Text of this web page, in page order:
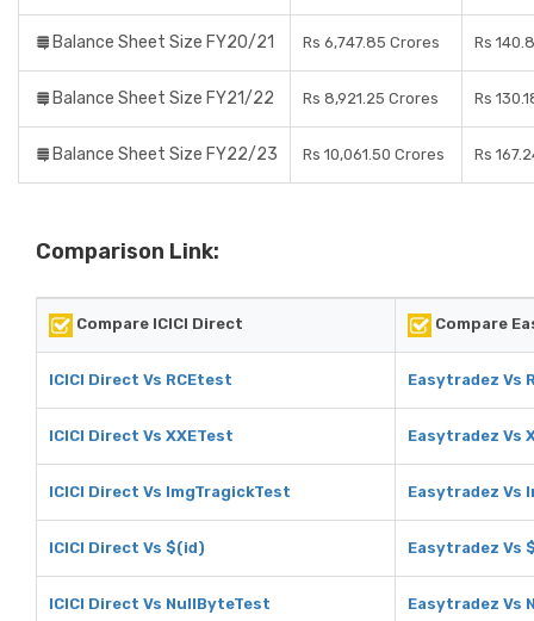
Balance Sheet Size FY20/21 Rs 6,747.85 Crores Rs
Balance Sheet Size FY21/22 Rs 8,921.25 Crores Rs
Balance Sheet Size FY22/23 Rs 10,061.50 Crores Rs
Comparison Link:
Compare ICICI Direct Compare
ICICI Direct Vs RCEtest Easytradez Vs
ICICI Direct Vs XXETest Easytradez Vs
ICICI Direct Vs ImgTragickTest Easytradez Vs
ICICI Direct Vs $(id) Easytradez Vs
ICICI Direct Vs NullByteTest Easytradez Vs